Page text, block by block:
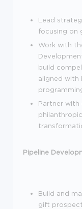
Lead
focusing on
Work with
build
aligned with
Partner with
Pipeline
Build and
gift